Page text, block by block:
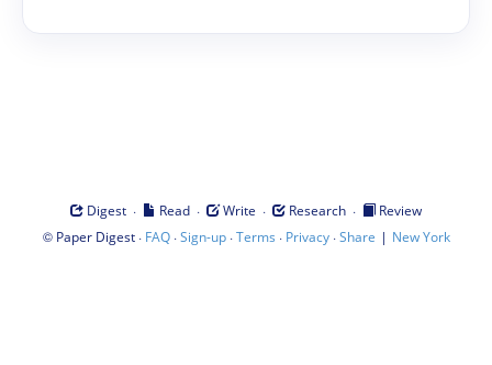
Digest · Read · Write · Research ·
Review
© Paper Digest· FAQ·Sign-up·Terms · Privacy·Share | New York